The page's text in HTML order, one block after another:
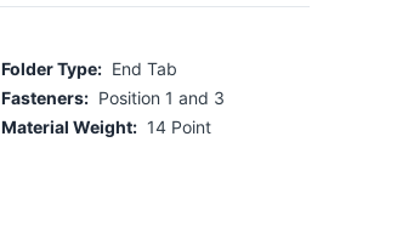
Folder Type: End Tab
Fasteners: Position 1 and 3
Material Weight: 14 Point